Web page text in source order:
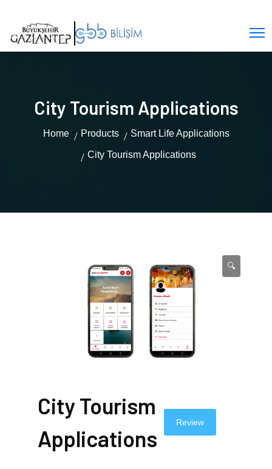
City Tourism Applications
Home Products Smart Life Applications
City Tourism Applications
🔍
City Tourism
Applications
Review